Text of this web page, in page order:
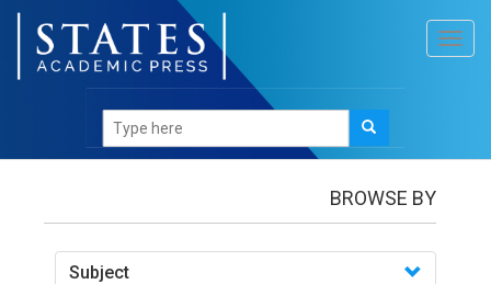
Books/Online Learning: Strategies for Effective
Learning
BROWSE BY
Subject